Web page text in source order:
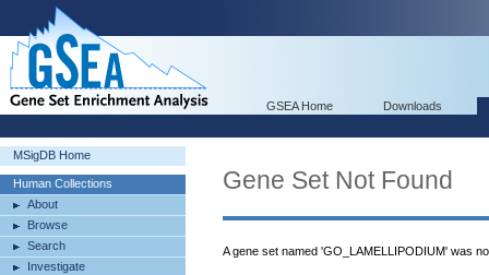
GSEA Home Downloads
MSigDB Home
Human Collections
About
Browse
Search
Investigate
Gene Set Not Found
A gene set named 'GO_LAMELLIPODIUM' was